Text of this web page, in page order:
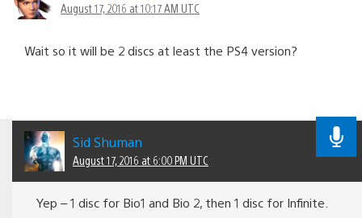
August 17, 2016 at 10:17 AM UTC
Wait so it will be 2 discs at least the PS4 version?
Sid Shuman
August 17, 2016 at 6:00 PM UTC
Yep – 1 disc for Bio1 and Bio 2, then 1 disc for Infinite.